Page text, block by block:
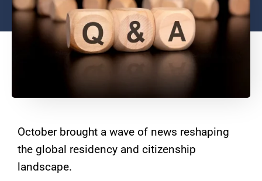
October brought a wave of news reshaping
the global residency and citizenship
landscape.